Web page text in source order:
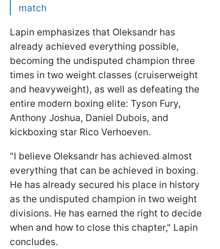
match
Lapin emphasizes that Oleksandr has
already achieved everything possible,
becoming the undisputed champion three
times in two weight classes (cruiserweight
and heavyweight), as well as defeating the
entire modern boxing elite: Tyson Fury,
Anthony Joshua, Daniel Dubois, and
kickboxing star Rico Verhoeven.
"I believe Oleksandr has achieved almost
everything that can be achieved in boxing.
He has already secured his place in history
as the undisputed champion in two weight
divisions. He has earned the right to decide
when and how to close this chapter," Lapin
concludes.